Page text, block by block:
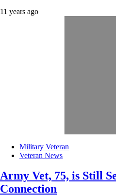
11 years ago
Military Veteran
Veteran News
Army Vet, 75, is Still
Connection